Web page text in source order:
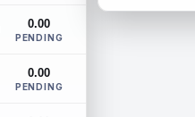
0.00
PENDING
0.00
PENDING